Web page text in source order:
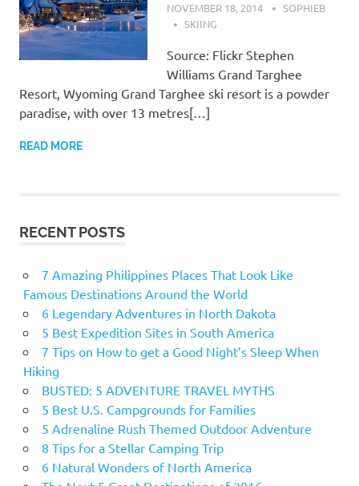
NOVEMBER 18, 2014
SOPHIEB
SKIING
Source: Flickr Stephen
Williams Grand Targhee
Resort, Wyoming Grand Targhee ski resort is a powder
paradise, with over 13 metres[…]
READ MORE
RECENT POSTS
7 Amazing Philippines Places That Look Like
Famous Destinations Around the World
6 Legendary Adventures in North Dakota
5 Best Expedition Sites in South America
7 Tips on How to get a Good Night’s Sleep When
Hiking
BUSTED: 5 ADVENTURE TRAVEL MYTHS
5 Best U.S. Campgrounds for Families
5 Adrenaline Rush Themed Outdoor Adventure
8 Tips for a Stellar Camping Trip
6 Natural Wonders of North America